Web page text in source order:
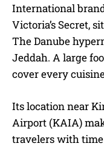
International
Victoria’s Secret,
The Danube
Jeddah. A large
cover every
Its location near
Airport (KAIA)
travelers with